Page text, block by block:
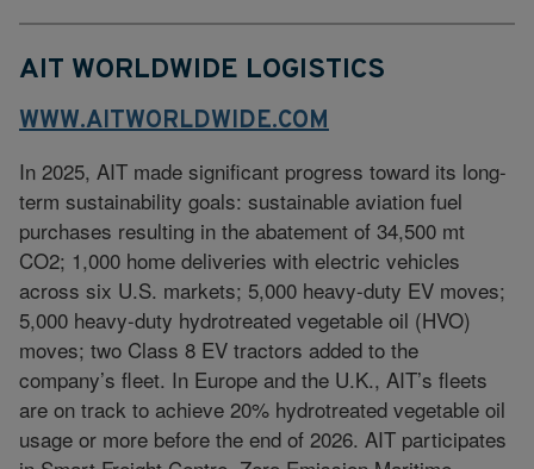
AIT WORLDWIDE LOGISTICS
WWW.AITWORLDWIDE.COM
In 2025, AIT made significant progress toward its long-
term sustainability goals: sustainable aviation fuel
purchases resulting in the abatement of 34,500 mt
CO2; 1,000 home deliveries with electric vehicles
across six U.S. markets; 5,000 heavy-duty EV moves;
5,000 heavy-duty hydrotreated vegetable oil (HVO)
moves; two Class 8 EV tractors added to the
company’s fleet. In Europe and the U.K., AIT’s fleets
are on track to achieve 20% hydrotreated vegetable oil
usage or more before the end of 2026. AIT participates